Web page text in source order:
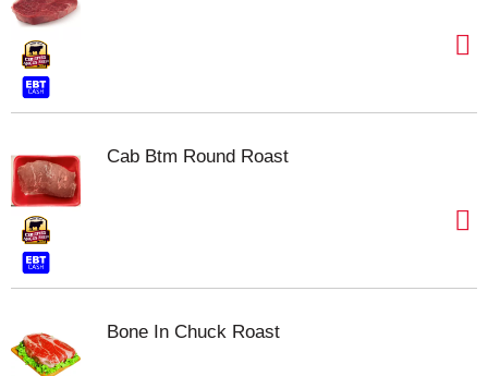
Cab Btm Round Roast
Bone In Chuck Roast